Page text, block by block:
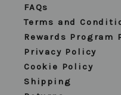
FAQs
Terms and
Rewards Program
Privacy Policy
Cookie Policy
Shipping